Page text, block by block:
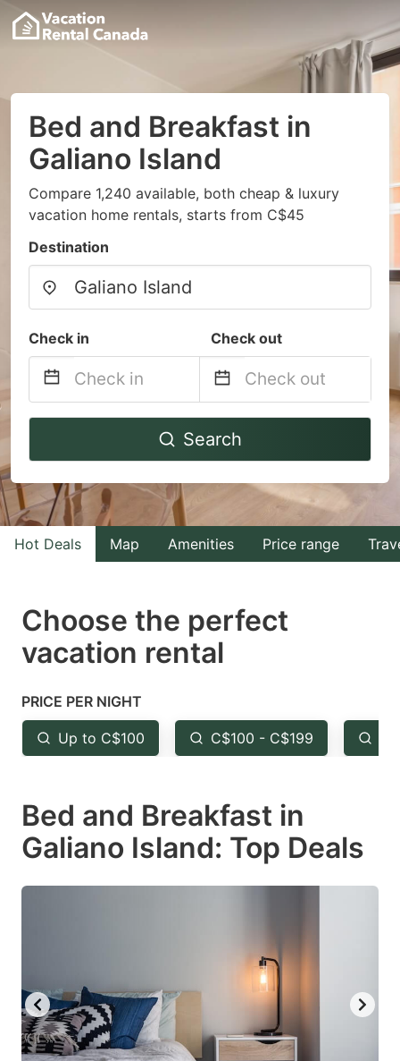
Bed and Breakfast in
Galiano Island
Compare 1,240 available, both cheap & luxury
vacation home rentals, starts from C$45
Destination
Check in Check out
Navigate
to
interact
with
the
select
a
Press
the
question
key
to
changing
dates.
Navigate
to
interact
with
the
select
the
question
key
to
get
shortcuts
for
changing
dates.
Search
Hot Deals Map Amenities Price range
Choose the perfect
vacation rental
PRICE PER NIGHT
Up to C$100 C$100 - C$199
Bed and Breakfast in
Galiano Island: Top Deals